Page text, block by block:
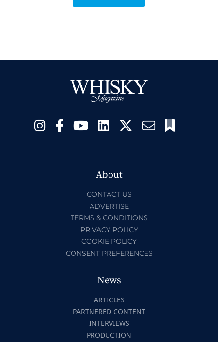
About
CONTACT US
ADVERTISE
TERMS & CONDITIONS
PRIVACY POLICY
COOKIE POLICY
CONSENT PREFERENCES
News
ARTICLES
PARTNERED CONTENT
INTERVIEWS
PRODUCTION